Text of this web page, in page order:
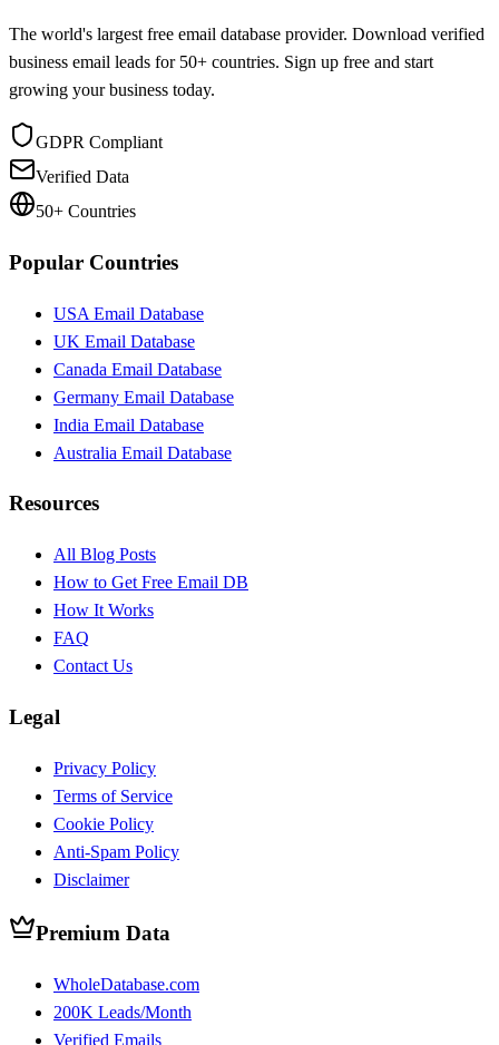
The world's largest free email database provider. Download verified
business email leads for 50+ countries. Sign up free and start
growing your business today.
GDPR Compliant
Verified Data
50+ Countries
Popular Countries
USA Email Database
UK Email Database
Canada Email Database
Germany Email Database
India Email Database
Australia Email Database
Resources
All Blog Posts
How to Get Free Email DB
How It Works
FAQ
Contact Us
Legal
Privacy Policy
Terms of Service
Cookie Policy
Anti-Spam Policy
Disclaimer
Premium Data
WholeDatabase.com
200K Leads/Month
Verified Emails